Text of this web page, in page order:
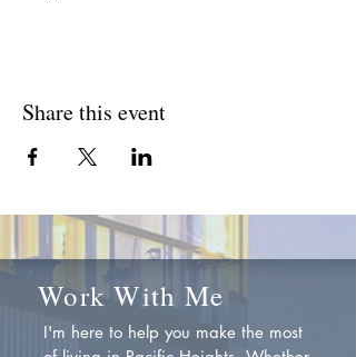
Share this event
Work With Me
I'm here to help you make the most